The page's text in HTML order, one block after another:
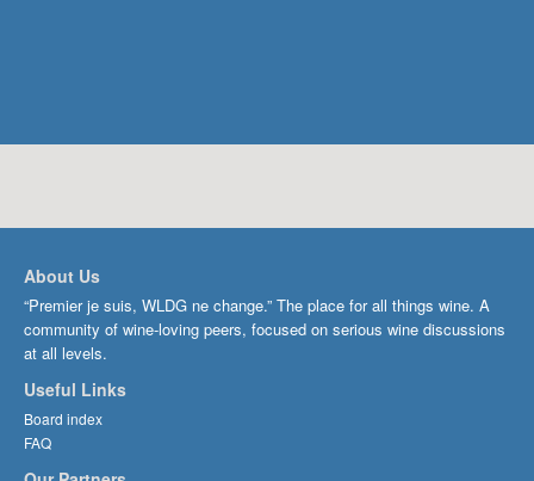
About Us
“Premier je suis, WLDG ne change.” The place for all things wine. A
community of wine-loving peers, focused on serious wine discussions
at all levels.
Useful Links
Board index
FAQ